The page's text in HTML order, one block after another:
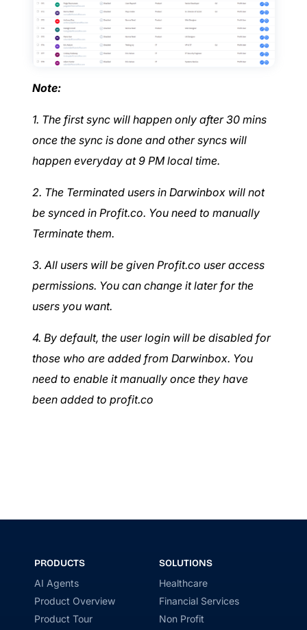
Note:
1. The first sync will happen only after 30 mins
once the sync is done and other syncs will
happen everyday at 9 PM local time.
2. The Terminated users in Darwinbox will not
be synced in Profit.co. You need to manually
Terminate them.
3. All users will be given Profit.co user access
permissions. You can change it later for the
users you want.
4. By default, the user login will be disabled for
those who are added from Darwinbox. You
need to enable it manually once they have
been added to profit.co
PRODUCTS
AI Agents
Product Overview
Product Tour
SOLUTIONS
Healthcare
Financial Services
Non Profit